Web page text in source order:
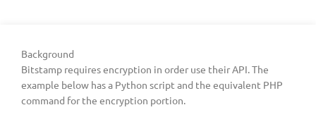
Background
Bitstamp requires encryption in order use their API. The
example below has a Python script and the equivalent PHP
command for the encryption portion.